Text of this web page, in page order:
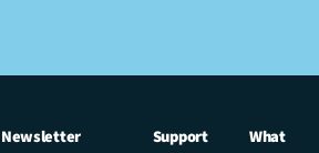
Newsletter
Support
What